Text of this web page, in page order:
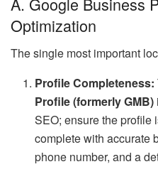
Optimization
The single most important
Profile Completeness:
Profile (formerly GMB)
SEO; ensure the profile
complete with accurate
phone number, and a